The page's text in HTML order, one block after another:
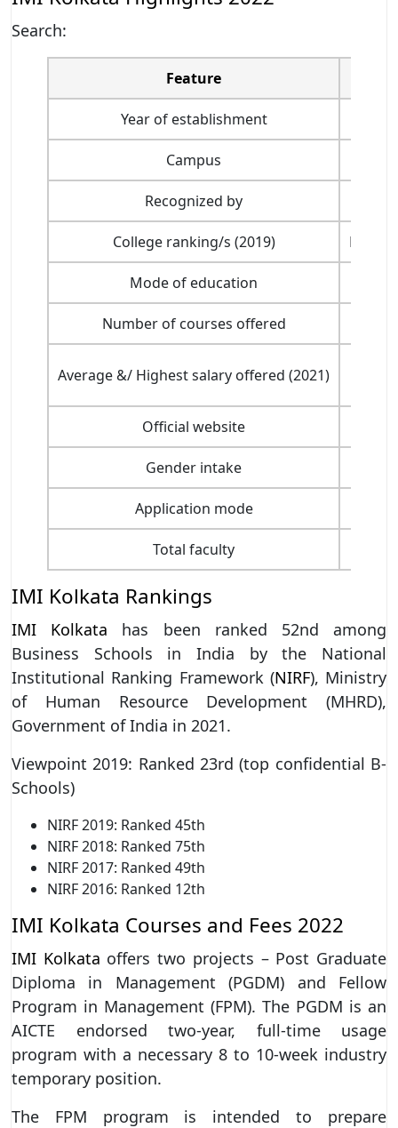
Search:
Feature
Year of establishment
Campus
Recognized by
College ranking/s (2019)
Mode of education
Number of courses offered
Average &/ Highest salary offered (2021)
Official website
Gender intake
Application mode
Total faculty
IMI Kolkata Rankings
IMI Kolkata has been ranked 52nd among
Business Schools in India by the National
Institutional Ranking Framework (NIRF), Ministry
of Human Resource Development (MHRD),
Government of India in 2021.
Viewpoint 2019: Ranked 23rd (top confidential B-
Schools)
NIRF 2019: Ranked 45th
NIRF 2018: Ranked 75th
NIRF 2017: Ranked 49th
NIRF 2016: Ranked 12th
IMI Kolkata Courses and Fees 2022
IMI Kolkata offers two projects – Post Graduate
Diploma in Management (PGDM) and Fellow
Program in Management (FPM). The PGDM is an
AICTE endorsed two-year, full-time usage
program with a necessary 8 to 10-week industry
temporary position.
The FPM program is intended to prepare